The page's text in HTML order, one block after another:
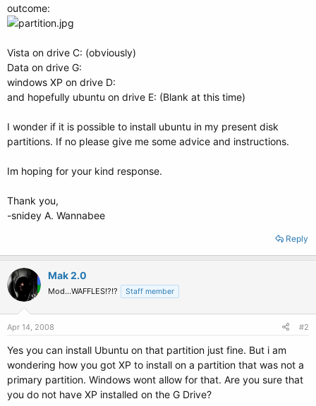
outcome:
Vista on drive C: (obviously)
Data on drive G:
windows XP on drive D:
and hopefully ubuntu on drive E: (Blank at this time)
I wonder if it is possible to install ubuntu in my present disk
partitions. If no please give me some advice and instructions.
Im hoping for your kind response.
Thank you,
-snidey A. Wannabee
Reply
Mak 2.0
Mod...WAFFLES!?!? Staff member
Apr 14, 2008 #2
Yes you can install Ubuntu on that partition just fine. But i am
wondering how you got XP to install on a partition that was not a
primary partition. Windows wont allow for that. Are you sure that
you do not have XP installed on the G Drive?